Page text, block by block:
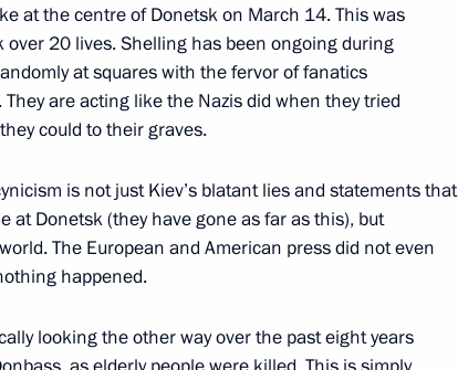
in Russia and Worldwide
at the centre of Donetsk on March 14. This was
20 lives. Shelling has been ongoing during
at squares with the fervor of fanatics
are acting like the Nazis did when they tried
could to their graves.
is not just Kiev’s blatant lies and statements that
at Donetsk (they have gone as far as this), but
The European and American press did not even
happened.
looking the other way over the past eight years